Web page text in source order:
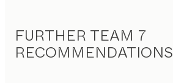
FURTHER TEAM 7
RECOMMENDATIONS